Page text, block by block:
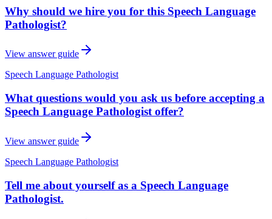
Why should we hire you for this Speech Language
Pathologist?
View answer guide
Speech Language Pathologist
What questions would you ask us before accepting a
Speech Language Pathologist offer?
View answer guide
Speech Language Pathologist
Tell me about yourself as a Speech Language
Pathologist.